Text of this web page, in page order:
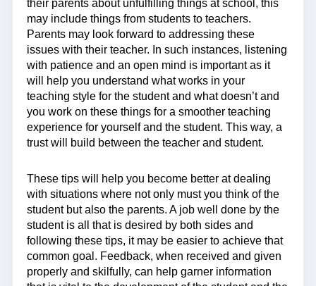
their parents about unfulfilling things at school, this
may include things from students to teachers.
Parents may look forward to addressing these
issues with their teacher. In such instances, listening
with patience and an open mind is important as it
will help you understand what works in your
teaching style for the student and what doesn’t and
you work on these things for a smoother teaching
experience for yourself and the student. This way, a
trust will build between the teacher and student.
These tips will help you become better at dealing
with situations where not only must you think of the
student but also the parents. A job well done by the
student is all that is desired by both sides and
following these tips, it may be easier to achieve that
common goal. Feedback, when received and given
properly and skilfully, can help garner information